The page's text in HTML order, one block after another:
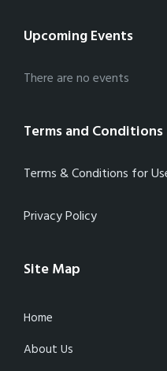
Upcoming Events
There are no events
Terms and Conditions
Terms & Conditions for
Privacy Policy
Site Map
Home
About Us